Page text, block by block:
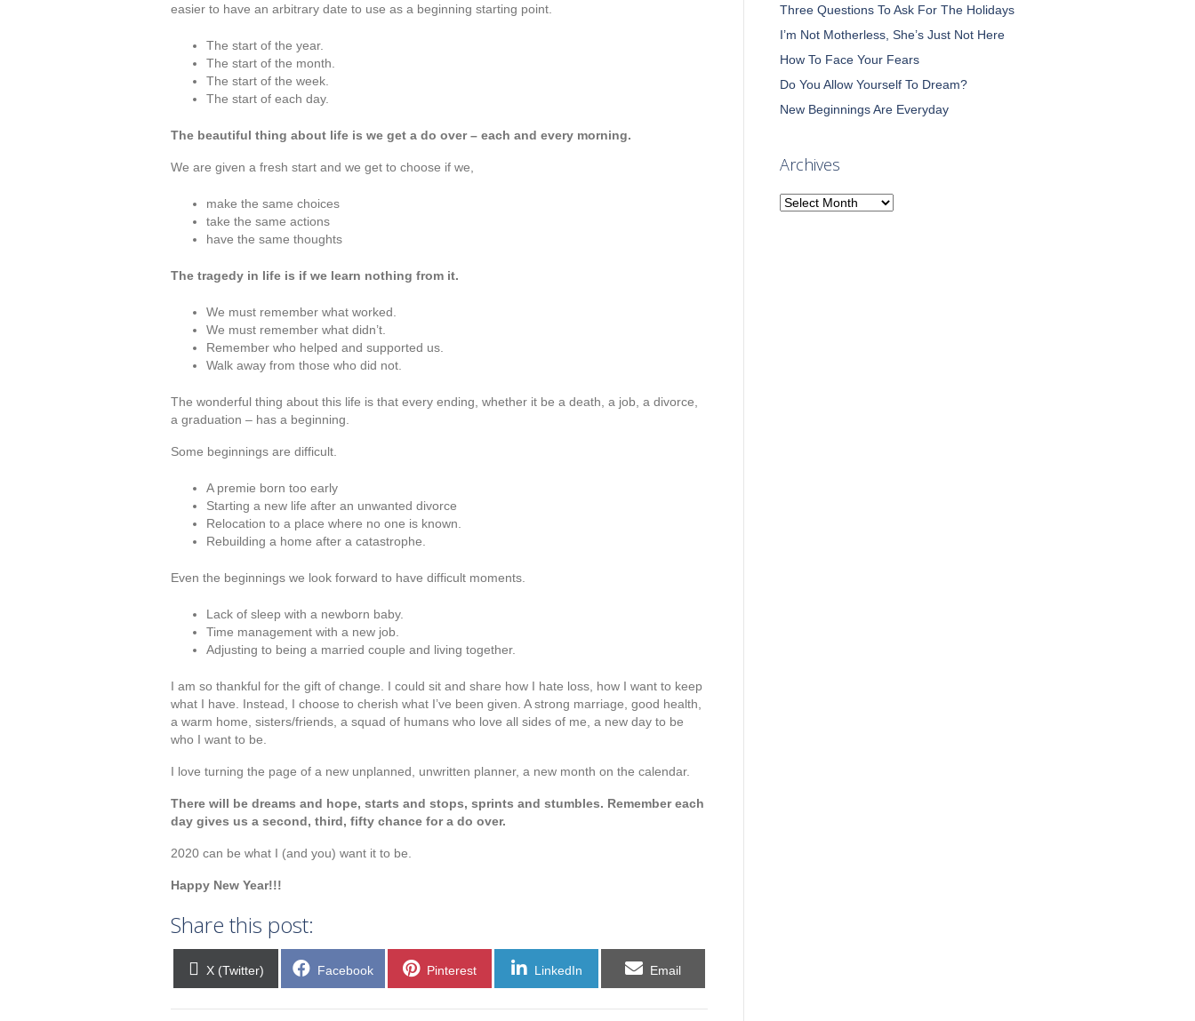
easier to have an arbitrary date to use as a beginning starting point.
The start of the year.
The start of the month.
The start of the week.
The start of each day.
The beautiful thing about life is we get a do over – each and every morning.
We are given a fresh start and we get to choose if we,
make the same choices
take the same actions
have the same thoughts
The tragedy in life is if we learn nothing from it.
We must remember what worked.
We must remember what didn’t.
Remember who helped and supported us.
Walk away from those who did not.
The wonderful thing about this life is that every ending, whether it be a death, a job, a divorce,
a graduation – has a beginning.
Some beginnings are difficult.
A premie born too early
Starting a new life after an unwanted divorce
Relocation to a place where no one is known.
Rebuilding a home after a catastrophe.
Even the beginnings we look forward to have difficult moments.
Lack of sleep with a newborn baby.
Time management with a new job.
Adjusting to being a married couple and living together.
I am so thankful for the gift of change. I could sit and share how I hate loss, how I want to keep
what I have. Instead, I choose to cherish what I’ve been given. A strong marriage, good health,
a warm home, sisters/friends, a squad of humans who love all sides of me, a new day to be
who I want to be.
I love turning the page of a new unplanned, unwritten planner, a new month on the calendar.
There will be dreams and hope, starts and stops, sprints and stumbles. Remember each
day gives us a second, third, fifty chance for a do over.
2020 can be what I (and you) want it to be.
Happy New Year!!!
Share this post:
Share
on
X (Twitter)
Share
on
Facebook
Share
on
Pinterest
Share
on
LinkedIn
Share
on
Email
Three Questions To Ask For The Holidays
I’m Not Motherless, She’s Just Not Here
How To Face Your Fears
Do You Allow Yourself To Dream?
New Beginnings Are Everyday
Archives
Archives